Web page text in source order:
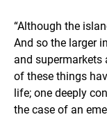
“Although the
And so the larger
and supermarkets
of these things
life; one deeply
the case of an